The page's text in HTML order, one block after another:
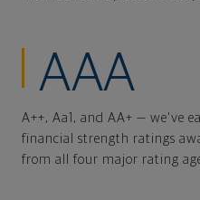
AAA
A++, Aa1, and AA+ — we've
financial strength ratings
from all four major rating